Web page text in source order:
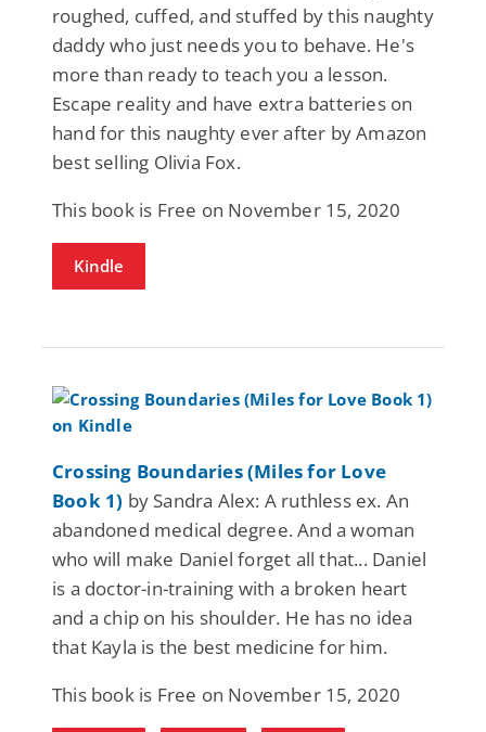
roughed, cuffed, and stuffed by this naughty
daddy who just needs you to behave. He's
more than ready to teach you a lesson.
Escape reality and have extra batteries on
hand for this naughty ever after by Amazon
best selling Olivia Fox.
This book is Free on November 15, 2020
Kindle
Crossing Boundaries (Miles for Love
Book 1) by Sandra Alex: A ruthless ex. An
abandoned medical degree. And a woman
who will make Daniel forget all that... Daniel
is a doctor-in-training with a broken heart
and a chip on his shoulder. He has no idea
that Kayla is the best medicine for him.
This book is Free on November 15, 2020